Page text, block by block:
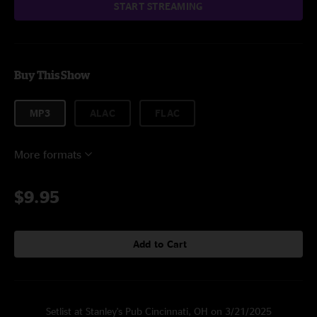
START STREAMING
Buy This Show
MP3
More formats
$9.95
Add to Cart
Setlist at Stanley's Pub Cincinnati, OH on 3/21/2025